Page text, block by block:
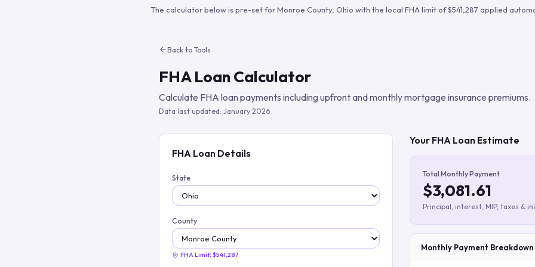
Build verified lead lists
The calculator below is pre-set forMonroe County, Ohio with the local FHA limit of$541,287 applied
Back to Tools
FHA Loan Calculator
Calculate FHA loan payments including upfront and monthly mortgage insurance premiums.
Data last updated: January 2026
FHA Loan Details
State
County
FHA Limit: $541,287
Your FHA Loan Estimate
Total Monthly Payment
$3,081.61
Principal, interest, MIP, taxes &
Monthly Payment Breakdown